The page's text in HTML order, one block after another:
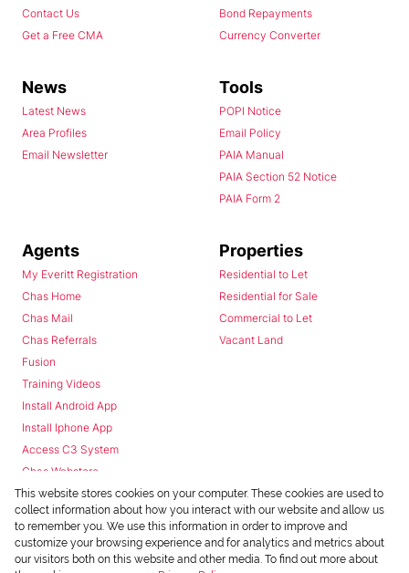
Contact Us
Get a Free CMA
Bond Repayments
Currency Converter
News
Latest News
Area Profiles
Email Newsletter
Tools
POPI Notice
Email Policy
PAIA Manual
PAIA Section 52 Notice
PAIA Form 2
Agents
My Everitt Registration
Chas Home
Chas Mail
Chas Referrals
Fusion
Training Videos
Install Android App
Install Iphone App
Access C3 System
Chas Webstore
Properties
Residential to Let
Residential for Sale
Commercial to Let
Vacant Land
This website stores cookies on your computer. These cookies are used to
collect information about how you interact with our website and allow us
to remember you. We use this information in order to improve and
customize your browsing experience and for analytics and metrics about
our visitors both on this website and other media. To find out more about